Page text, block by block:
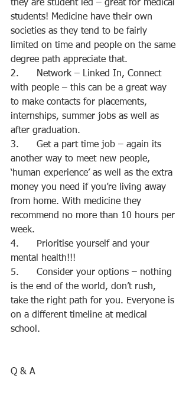
they are student led – great for medical
students! Medicine have their own
societies as they tend to be fairly
limited on time and people on the same
degree path appreciate that.
2.      Network – Linked In, Connect
with people – this can be a great way
to make contacts for placements,
internships, summer jobs as well as
after graduation.
3.      Get a part time job – again its
another way to meet new people,
‘human experience’ as well as the extra
money you need if you’re living away
from home. With medicine they
recommend no more than 10 hours per
week.
4.      Prioritise yourself and your
mental health!!!
5.      Consider your options – nothing
is the end of the world, don’t rush,
take the right path for you. Everyone is
on a different timeline at medical
school.
Q & A